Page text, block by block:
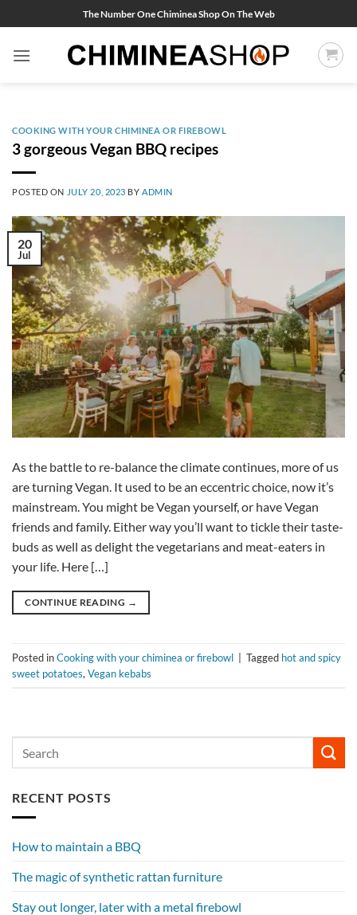
to
content
The Number One Chiminea Shop On The Web
COOKING WITH YOUR CHIMINEA OR FIREBOWL
3 gorgeous Vegan BBQ recipes
POSTED ON JULY 20, 2023 BY ADMIN
20
Jul
As the battle to re-balance the climate continues, more of us
are turning Vegan. It used to be an eccentric choice, now it’s
mainstream. You might be Vegan yourself, or have Vegan
friends and family. Either way you’ll want to tickle their taste-
buds as well as delight the vegetarians and meat-eaters in
your life. Here […]
CONTINUE READING →
Posted inCooking with your chiminea or firebowl Tagged hot and spicy
sweet potatoes, Vegan kebabs
RECENT POSTS
How to maintain a BBQ
The magic of synthetic rattan furniture
Stay out longer, later with a metal firebowl